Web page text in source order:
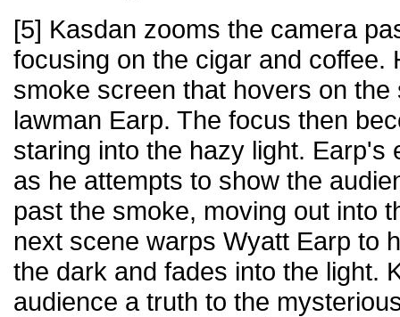
[5] Kasdan zooms the camera
focusing on the cigar and coffee.
smoke screen that hovers on
lawman Earp. The focus then
staring into the hazy light. Earp's
as he attempts to show the
past the smoke, moving out into
next scene warps Wyatt Earp to
the dark and fades into the light.
audience a truth to the